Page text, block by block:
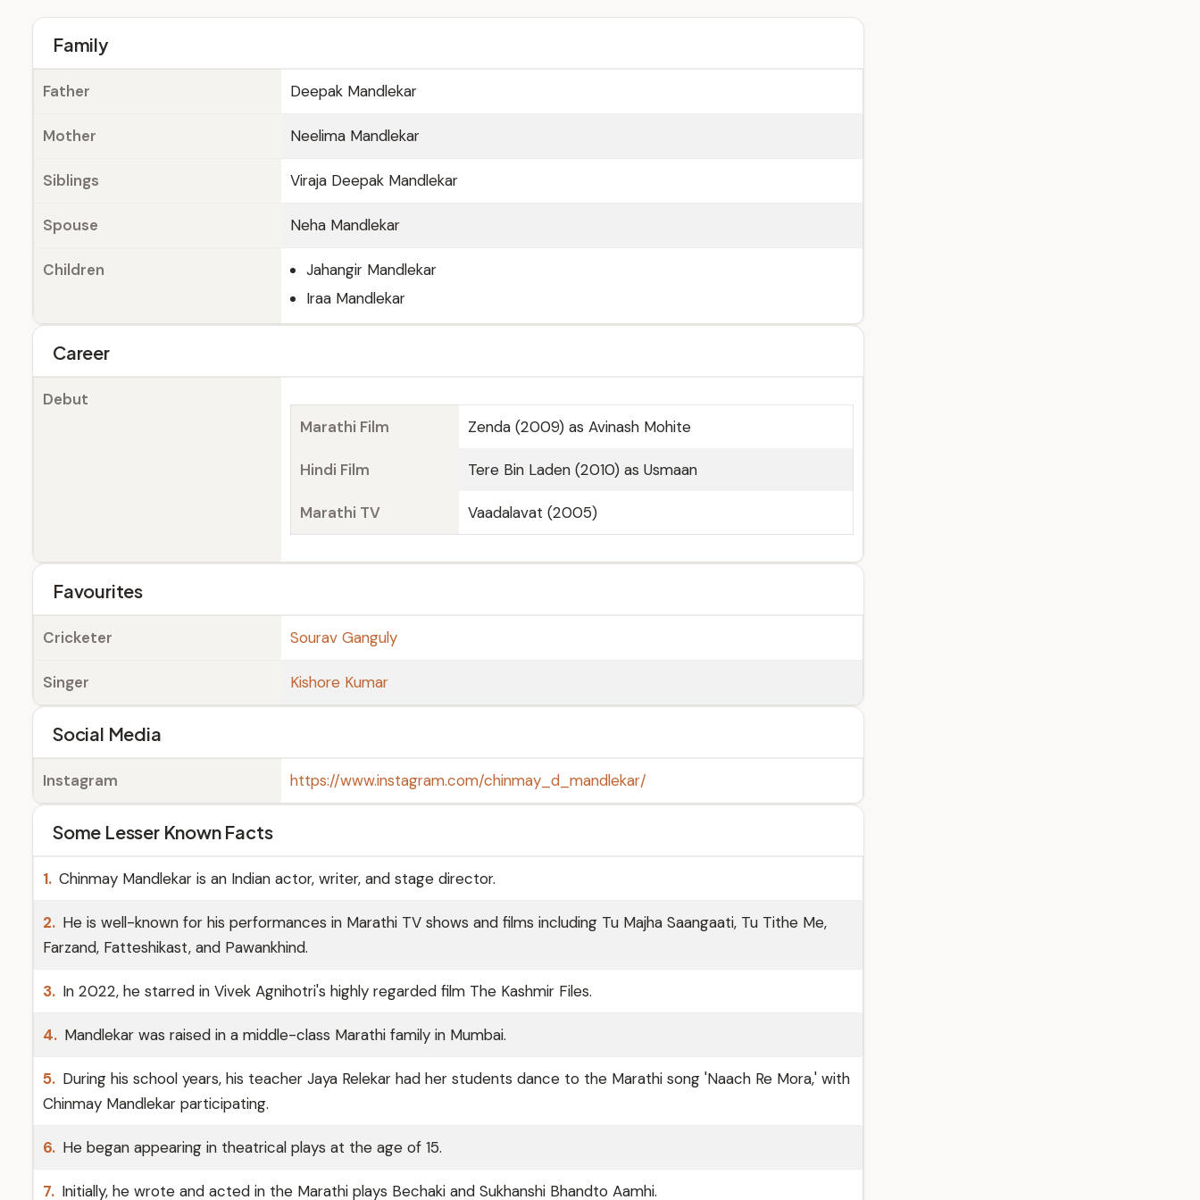
Family
Father Deepak Mandlekar
Mother Neelima Mandlekar
Siblings Viraja Deepak Mandlekar
Spouse Neha Mandlekar
Children
Jahangir Mandlekar
Iraa Mandlekar
Career
Debut
Marathi Film
Zenda (2009) as Avinash Mohite
Hindi Film Tere Bin Laden (2010) as Usmaan
Marathi TV Vaadalavat (2005)
Favourites
Cricketer Sourav Ganguly
Singer Kishore Kumar
Social Media
Instagram https://www.instagram.com/chinmay_d_mandlekar/
Some Lesser Known Facts
1. Chinmay Mandlekar is an Indian actor, writer, and stage director.
2. He is well-known for his performances in Marathi TV shows and films including Tu Majha Saangaati, Tu Tithe Me,
Farzand, Fatteshikast, and Pawankhind.
3. In 2022, he starred in Vivek Agnihotri's highly regarded film The Kashmir Files.
4. Mandlekar was raised in a middle-class Marathi family in Mumbai.
5. During his school years, his teacher Jaya Relekar had her students dance to the Marathi song 'Naach Re Mora,' with
Chinmay Mandlekar participating.
6. He began appearing in theatrical plays at the age of 15.
7. Initially, he wrote and acted in the Marathi plays Bechaki and Sukhanshi Bhandto Aamhi.